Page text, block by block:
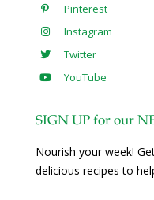
Pinterest
Instagram
Twitter
YouTube
SIGN UP for our
Nourish your week!
delicious recipes to